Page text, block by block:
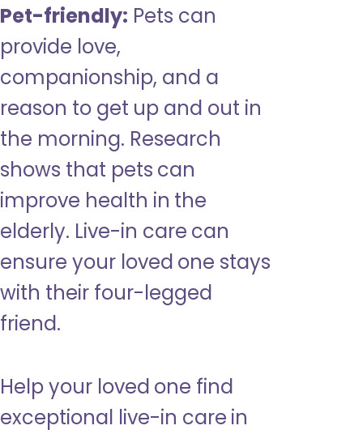
Pet-friendly: Pets can
provide love,
companionship, and a
reason to get up and out in
the morning. Research
shows that pets can
improve health in the
elderly. Live-in care can
ensure your loved one stays
with their four-legged
friend.
Help your loved one find
exceptional live-in care in